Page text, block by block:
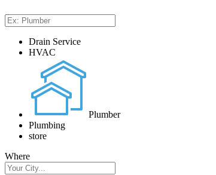
Drain Service
HVAC
Plumber
Plumbing
store
Where